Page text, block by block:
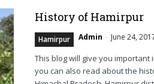
History of Hamirpur
Hamirpur Admin - June 24,
This blog will give you
you can also read about the